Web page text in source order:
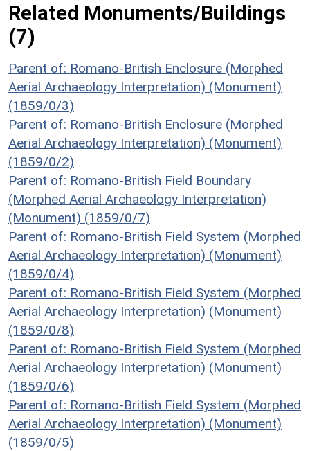
Related Monuments/Buildings
(7)
Parent of: Romano-British Enclosure (Morphed
Aerial Archaeology Interpretation) (Monument)
(1859/0/3)
Parent of: Romano-British Enclosure (Morphed
Aerial Archaeology Interpretation) (Monument)
(1859/0/2)
Parent of: Romano-British Field Boundary
(Morphed Aerial Archaeology Interpretation)
(Monument) (1859/0/7)
Parent of: Romano-British Field System (Morphed
Aerial Archaeology Interpretation) (Monument)
(1859/0/4)
Parent of: Romano-British Field System (Morphed
Aerial Archaeology Interpretation) (Monument)
(1859/0/8)
Parent of: Romano-British Field System (Morphed
Aerial Archaeology Interpretation) (Monument)
(1859/0/6)
Parent of: Romano-British Field System (Morphed
Aerial Archaeology Interpretation) (Monument)
(1859/0/5)